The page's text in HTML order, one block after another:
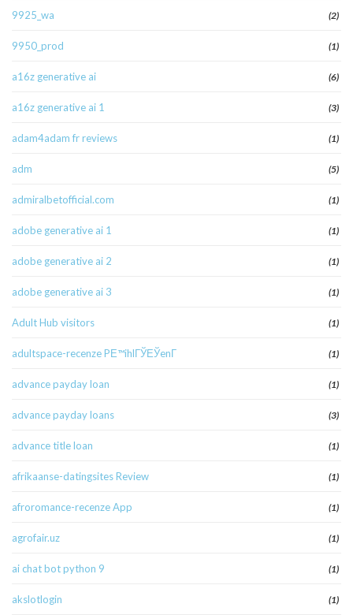
9925_wa (2)
9950_prod (1)
a16z generative ai (6)
a16z generative ai 1 (3)
adam4adam fr reviews (1)
adm (5)
admiralbetofficial.com (1)
adobe generative ai 1 (1)
adobe generative ai 2 (1)
adobe generative ai 3 (1)
Adult Hub visitors (1)
adultspace-recenze PЕ™ihlГЎЕЎenГ­ (1)
advance payday loan (1)
advance payday loans (3)
advance title loan (1)
afrikaanse-datingsites Review (1)
afroromance-recenze App (1)
agrofair.uz (1)
ai chat bot python 9 (1)
akslotlogin (1)